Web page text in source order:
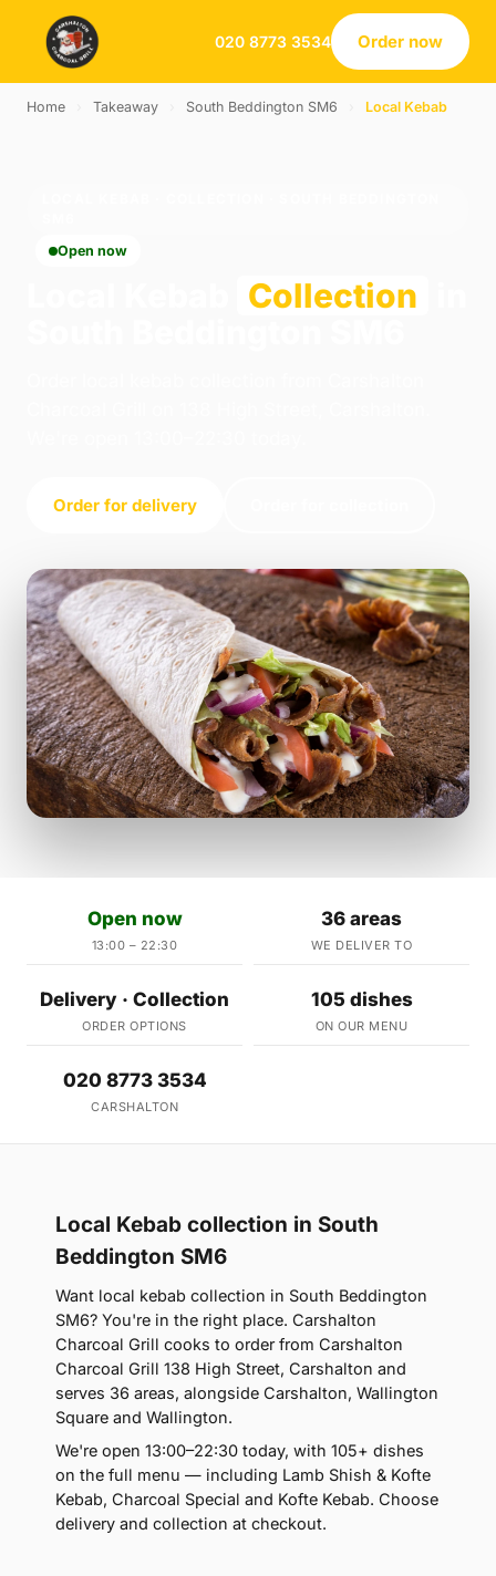
020 8773 3534 Order now
Home Takeaway South Beddington SM6 Local Kebab
Open now
Collection
Order for delivery
Open now
13:00 – 22:30
36 areas
WE DELIVER TO
Delivery · Collection
ORDER OPTIONS
105 dishes
ON OUR MENU
020 8773 3534
CARSHALTON
Local Kebab collection in South
Beddington SM6
Want local kebab collection in South Beddington
SM6? You're in the right place. Carshalton
Charcoal Grill cooks to order from Carshalton
Charcoal Grill 138 High Street, Carshalton and
serves 36 areas, alongside Carshalton, Wallington
Square and Wallington.
We're open 13:00–22:30 today, with 105+ dishes
on the full menu — including Lamb Shish & Kofte
Kebab, Charcoal Special and Kofte Kebab. Choose
delivery and collection at checkout.